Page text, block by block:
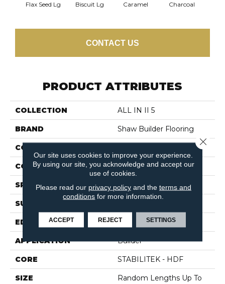
Flax Seed Lg Biscuit Lg Caramel Charcoal
CONTACT US
PRODUCT ATTRIBUTES
COLLECTION ALL IN II 5
BRAND Shaw Builder Flooring
CONSTRUCTION
CORE STABILITEK - HDF
SPECIES RED OAK
SURFACE TYPE
EDGE MICRO BEVEL
APPLICATION Builder
CORE STABILITEK - HDF
SIZE
Random Lengths Up To
Our site uses cookies to improve your experience.
By using our site, you acknowledge and accept our
use of cookies.
Please read our privacy policyand the terms and
conditions for more information.
ACCEPT REJECT SETTINGS
Close